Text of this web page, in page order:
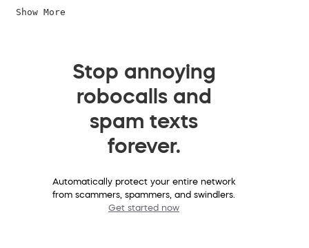
Show More
Stop annoying
robocalls and
spam texts
forever.
Automatically protect your entire network
from scammers, spammers, and swindlers.
Get started now